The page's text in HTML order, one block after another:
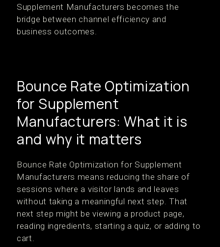
Supplement Manufacturers becomes the
bridge between channel efficiency and
business outcomes.
Bounce Rate Optimization
for Supplement
Manufacturers: What it is
and why it matters
Bounce Rate Optimization for Supplement
Manufacturers means reducing the share of
sessions where a visitor lands and leaves
without taking a meaningful next step. That
next step might be viewing a product page,
reading ingredients, starting a quiz, or adding to
cart.